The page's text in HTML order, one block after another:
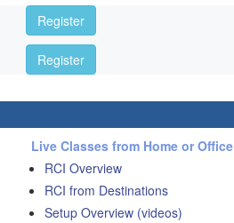
Register
Register
Live Classes from Home or Office
RCI Overview
RCI from Destinations
Setup Overview (videos)